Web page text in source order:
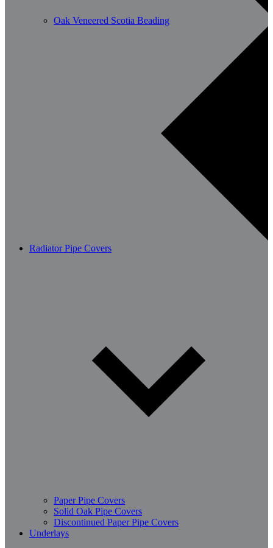
Oak Veneered Scotia Beading
Radiator Pipe Covers
Paper Pipe Covers
Solid Oak Pipe Covers
Discontinued Paper Pipe Covers
Underlays